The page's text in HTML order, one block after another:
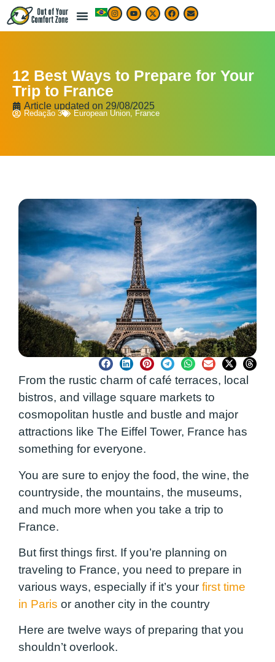
12 Best Ways to Prepare for Your
Trip to France
Article updated on 29/08/2025
Redação 3 European Union, France
From the rustic charm of café terraces, local
bistros, and village square markets to
cosmopolitan hustle and bustle and major
attractions like The Eiffel Tower, France has
something for everyone.
You are sure to enjoy the food, the wine, the
countryside, the mountains, the museums,
and much more when you take a trip to
France.
But first things first. If you’re planning on
traveling to France, you need to prepare in
various ways, especially if it’s your first time
in Paris or another city in the country
Here are twelve ways of preparing that you
shouldn’t overlook.